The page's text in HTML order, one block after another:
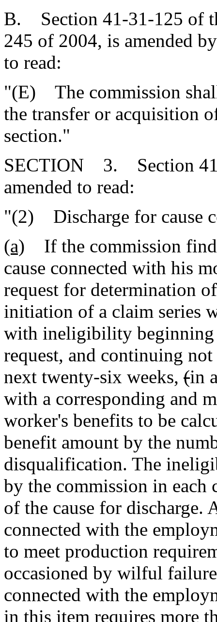
B. Section 41-31-125 of
245 of 2004, is amended
to read:
"(E) The commission
the transfer or acquisition
section."
SECTION 3. Section
amended to read:
"(2) Discharge for cause
(a) If the commission
cause connected with his
request for determination
initiation of a claim series
with ineligibility beginning
request, and continuing
next twenty-six weeks, (in
with a corresponding and
worker's benefits to be
benefit amount by the
disqualification. The
by the commission in each
of the cause for discharge.
connected with the
to meet production
occasioned by wilful
connected with the
in this item requires more